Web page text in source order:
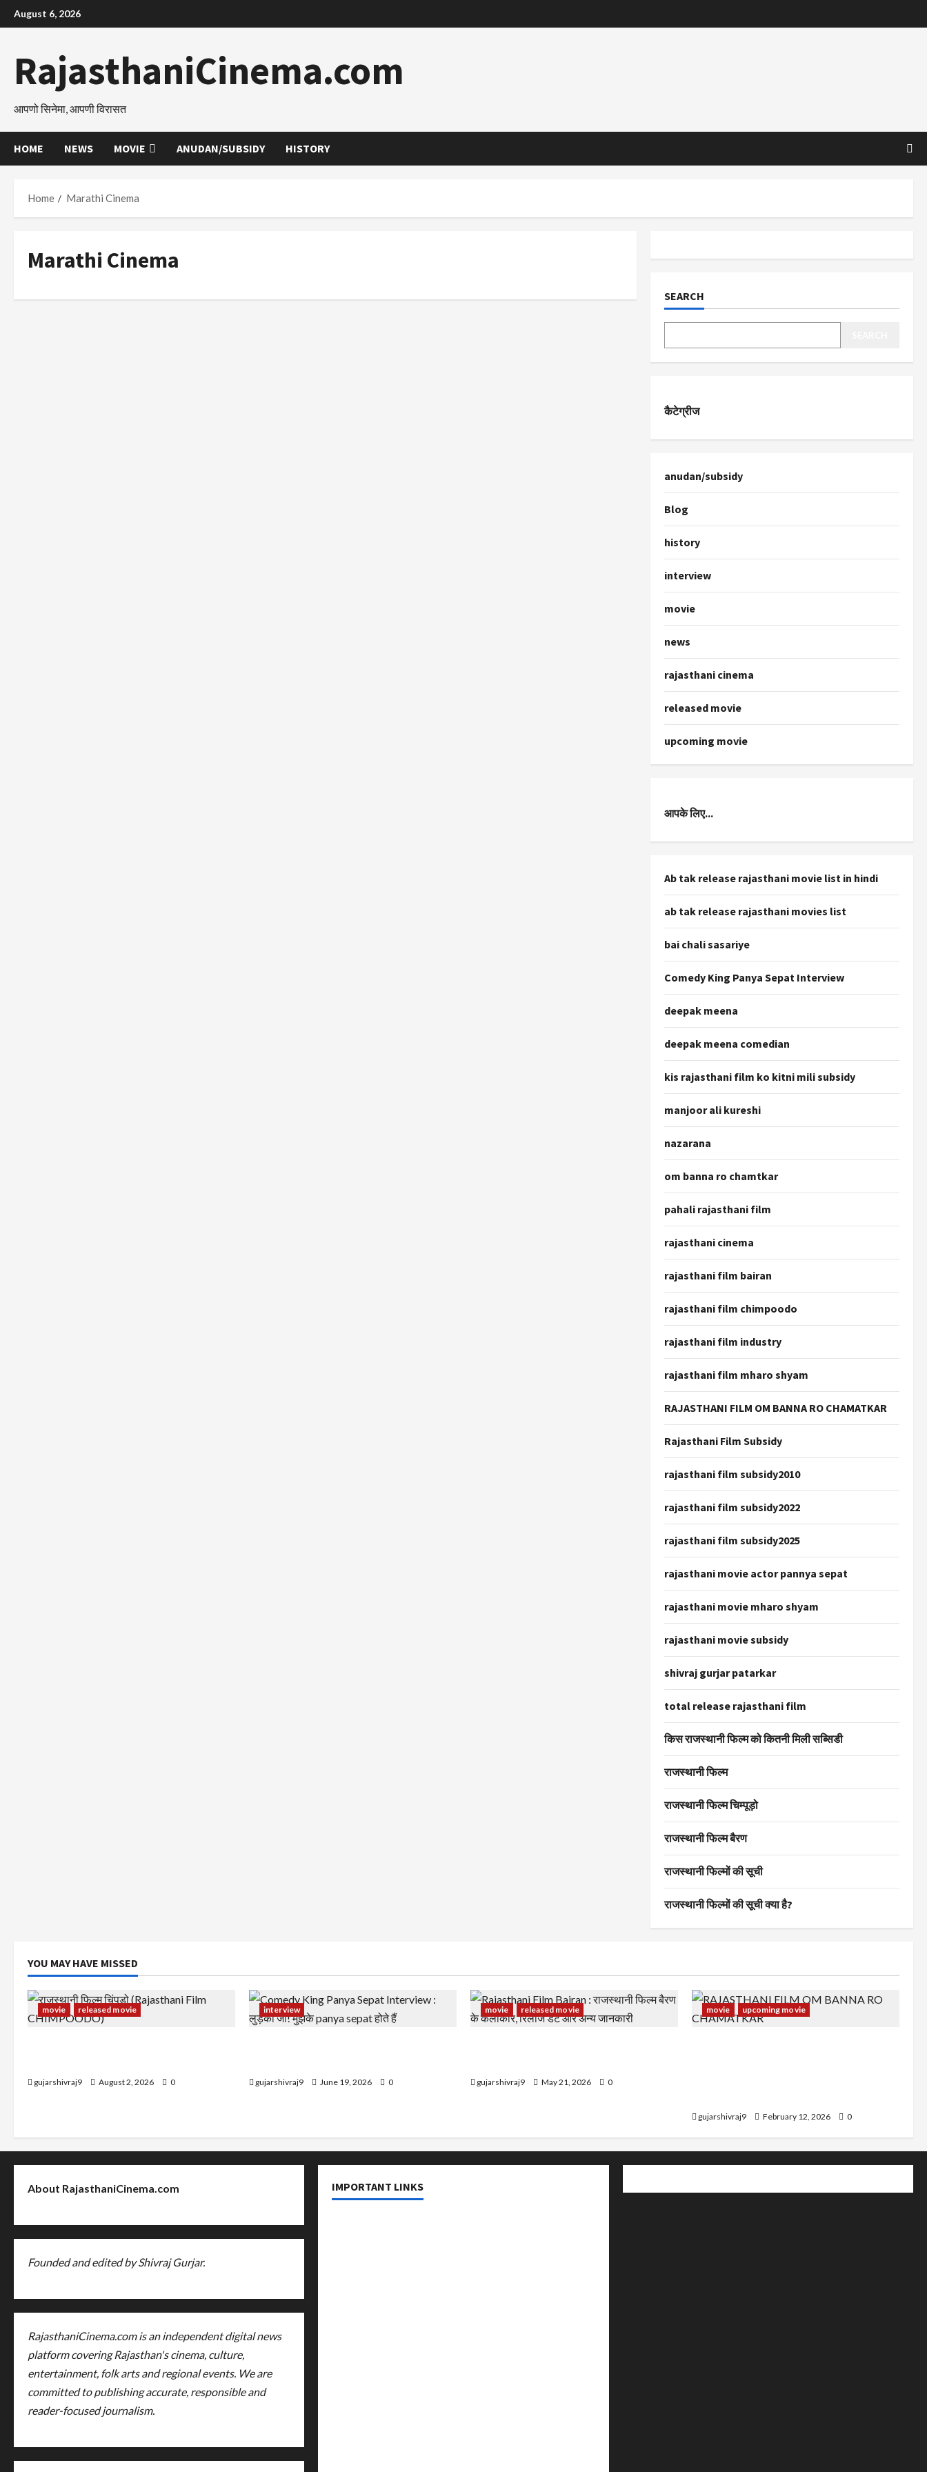
Skip
to
August 6, 2026
RajasthaniCinema.com
आपणो सिनेमा, आपणी विरासत
HOME NEWS MOVIE ANUDAN/SUBSIDY HISTORY
Home Marathi Cinema
Marathi Cinema
SEARCH
कैटेग्रीज
anudan/subsidy
Blog
history
interview
movie
news
rajasthani cinema
released movie
upcoming movie
आपके लिए...
Ab tak release rajasthani movie list in hindi
ab tak release rajasthani movies list
bai chali sasariye
Comedy King Panya Sepat Interview
deepak meena
deepak meena comedian
kis rajasthani film ko kitni mili subsidy
manjoor ali kureshi
nazarana
om banna ro chamtkar
pahali rajasthani film
rajasthani cinema
rajasthani film bairan
rajasthani film chimpoodo
rajasthani film industry
rajasthani film mharo shyam
RAJASTHANI FILM OM BANNA RO CHAMATKAR
Rajasthani Film Subsidy
rajasthani film subsidy2010
rajasthani film subsidy2022
rajasthani film subsidy2025
rajasthani movie actor pannya sepat
rajasthani movie mharo shyam
rajasthani movie subsidy
shivraj gurjar patarkar
total release rajasthani film
किस राजस्थानी फिल्म को कितनी मिली सब्सिडी
राजस्थानी फिल्म
राजस्थानी फिल्म चिम्पूड़ो
राजस्थानी फिल्म बैरण
राजस्थानी फिल्मों की सूची
राजस्थानी फिल्मों की सूची क्या है?
YOU MAY HAVE MISSED
movie released movie
gujarshivraj9 August 2, 2026 0
interview
gujarshivraj9 June 19, 2026 0
movie released movie
gujarshivraj9 May 21, 2026 0
movie upcoming movie
gujarshivraj9 February 12, 2026 0
About RajasthaniCinema.com
Founded and edited by Shivraj Gurjar.
RajasthaniCinema.com is an independent digital news
platform covering Rajasthan's cinema, culture,
entertainment, folk arts and regional events. We are
committed to publishing accurate, responsible and
reader-focused journalism.
IMPORTANT LINKS